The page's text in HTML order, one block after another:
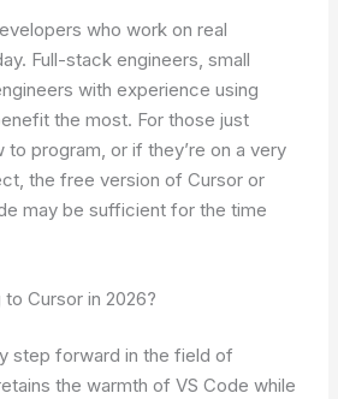
who work on real
Full-stack engineers, small
with experience using
the most. For those just
to program, or if they’re on a very
the free version of Cursor or
may be sufficient for the time
Cursor in 2026?
step forward in the field of
the warmth of VS Code while